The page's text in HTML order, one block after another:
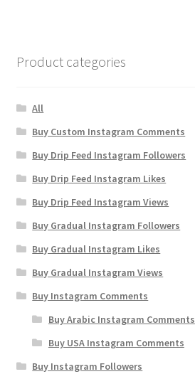
Product categories
All
Buy Custom Instagram Comments
Buy Drip Feed Instagram Followers
Buy Drip Feed Instagram Likes
Buy Drip Feed Instagram Views
Buy Gradual Instagram Followers
Buy Gradual Instagram Likes
Buy Gradual Instagram Views
Buy Instagram Comments
Buy Arabic Instagram Comments
Buy USA Instagram Comments
Buy Instagram Followers